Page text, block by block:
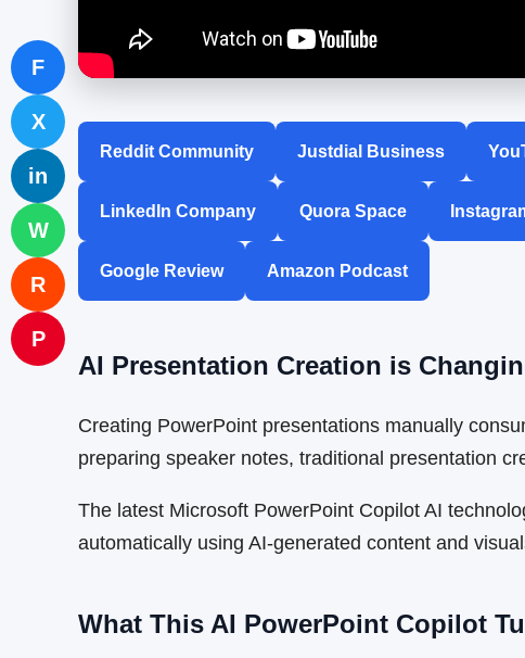
F
X
in
W
R
P
Reddit Community Justdial Business
LinkedIn Company Quora Space
Google Review Amazon Podcast
AI Presentation Creation is
Creating PowerPoint presentations manually
preparing speaker notes, traditional presentation
The latest Microsoft PowerPoint Copilot AI
automatically using AI-generated content and
What This AI PowerPoint Copilot